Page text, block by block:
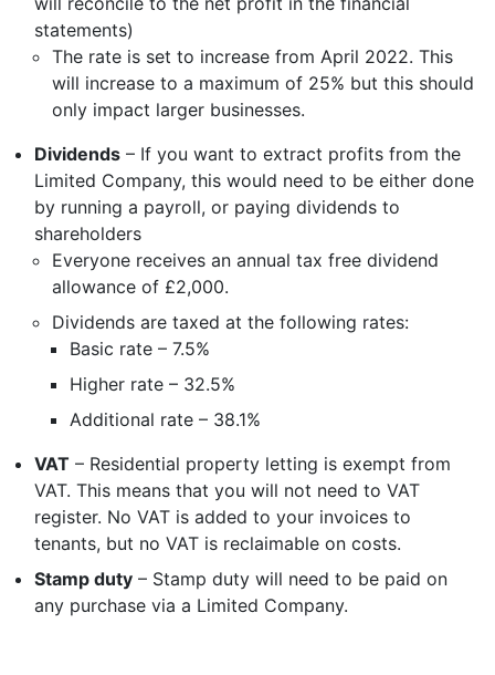
statements)
The rate is set to increase from April 2022. This
will increase to a maximum of 25% but this should
only impact larger businesses.
Dividends – If you want to extract profits from the
Limited Company, this would need to be either done
by running a payroll, or paying dividends to
shareholders
Everyone receives an annual tax free dividend
allowance of £2,000.
Dividends are taxed at the following rates:
Basic rate – 7.5%
Higher rate – 32.5%
Additional rate – 38.1%
VAT – Residential property letting is exempt from
VAT. This means that you will not need to VAT
register. No VAT is added to your invoices to
tenants, but no VAT is reclaimable on costs.
Stamp duty – Stamp duty will need to be paid on
any purchase via a Limited Company.